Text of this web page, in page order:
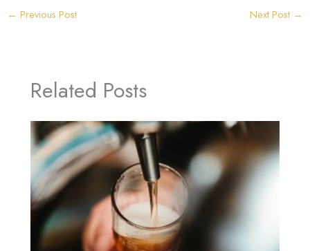
← Previous Post Next Post →
Related Posts